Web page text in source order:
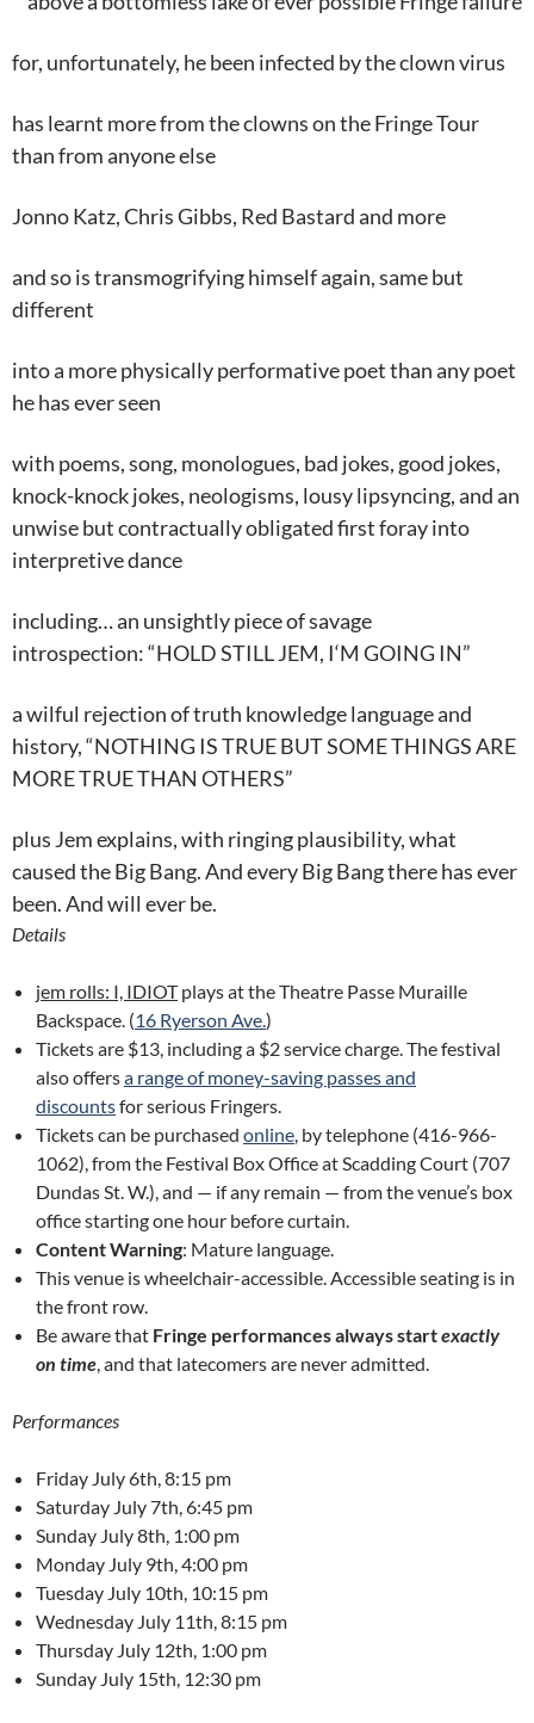
for, unfortunately, he been infected by the clown virus
has learnt more from the clowns on the Fringe Tour
than from anyone else
Jonno Katz, Chris Gibbs, Red Bastard and more
and so is transmogrifying himself again, same but
different
into a more physically performative poet than any poet
he has ever seen
with poems, song, monologues, bad jokes, good jokes,
knock-knock jokes, neologisms, lousy lipsyncing, and an
unwise but contractually obligated first foray into
interpretive dance
including… an unsightly piece of savage
introspection: “HOLD STILL JEM, I‘M GOING IN”
a wilful rejection of truth knowledge language and
history, “NOTHING IS TRUE BUT SOME THINGS ARE
MORE TRUE THAN OTHERS”
plus Jem explains, with ringing plausibility, what
caused the Big Bang. And every Big Bang there has ever
been. And will ever be.
Details
jem rolls: I, IDIOTplays at the Theatre Passe Muraille
Backspace. (16 Ryerson Ave.)
Tickets are $13, including a $2 service charge. The festival
also offersa range of money-saving passes and
discountsfor serious Fringers.
Tickets can be purchased online, by telephone (416-966-
1062), from the Festival Box Office at Scadding Court (707
Dundas St. W.), and — if any remain — from the venue’s box
office starting one hour before curtain.
Content Warning: Mature language.
This venue is wheelchair-accessible. Accessible seating is in
the front row.
Be aware that Fringe performances always startexactly
on time, and that latecomers are never admitted.
Performances
Friday July 6th, 8:15 pm
Saturday July 7th, 6:45 pm
Sunday July 8th, 1:00 pm
Monday July 9th, 4:00 pm
Tuesday July 10th, 10:15 pm
Wednesday July 11th, 8:15 pm
Thursday July 12th, 1:00 pm
Sunday July 15th, 12:30 pm